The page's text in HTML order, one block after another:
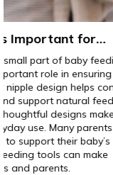
for
feeding
ensuring
helps control
feeding
make
parents
baby’s
make